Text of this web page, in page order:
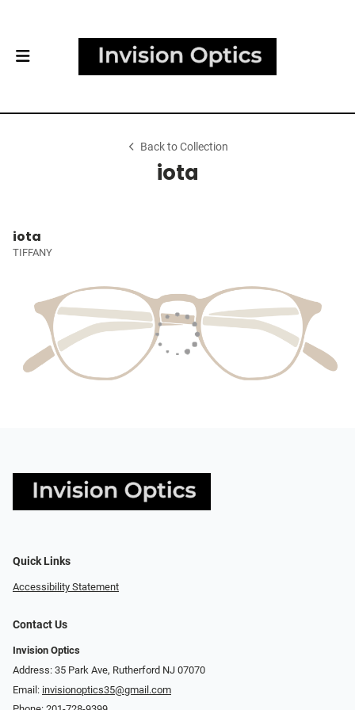
Back to Collection
iota
iota
TIFFANY
Quick Links
Accessibility Statement
Contact Us
Invision Optics
Address: 35 Park Ave, Rutherford NJ 07070
Email: invisionoptics35@gmail.com